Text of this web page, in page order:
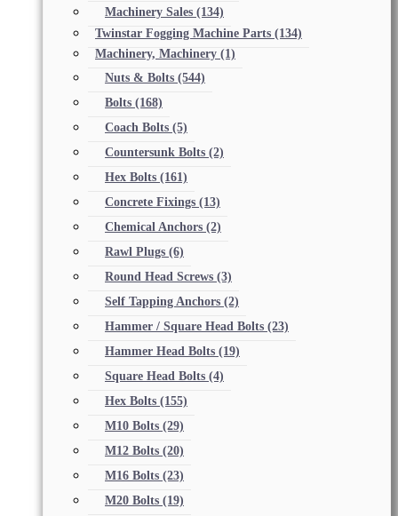
Machinery Sales (134)
Twinstar Fogging Machine Parts (134)
Machinery, Machinery (1)
Nuts & Bolts (544)
Bolts (168)
Coach Bolts (5)
Countersunk Bolts (2)
Hex Bolts (161)
Concrete Fixings (13)
Chemical Anchors (2)
Rawl Plugs (6)
Round Head Screws (3)
Self Tapping Anchors (2)
Hammer / Square Head Bolts (23)
Hammer Head Bolts (19)
Square Head Bolts (4)
Hex Bolts (155)
M10 Bolts (29)
M12 Bolts (20)
M16 Bolts (23)
M20 Bolts (19)